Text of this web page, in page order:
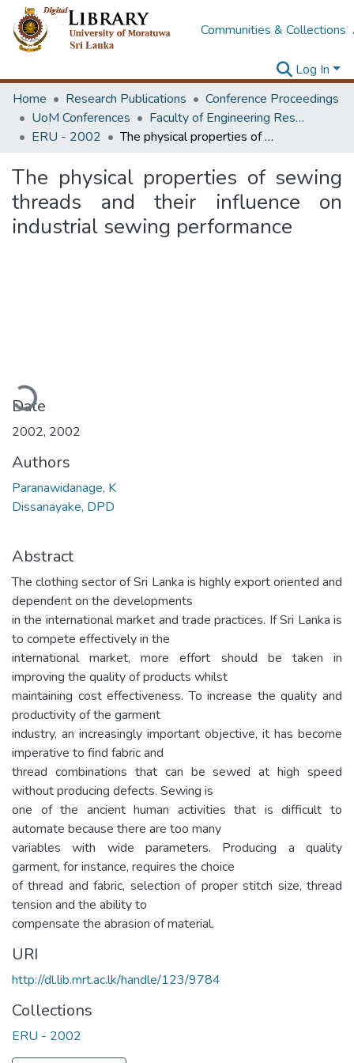
Communities & Collections
Log In
Home
Research Publications
Conference Proceedings
UoM Conferences
Faculty of Engineering Research Unit (ERU & MERCon)
ERU - 2002
The physical properties of sewing threads and their influence on industrial sewing performance
The physical properties of sewing
threads and their influence on
industrial sewing performance
Date
2002, 2002
Authors
Paranawidanage, K
Dissanayake, DPD
Abstract
The clothing sector of Sri Lanka is highly export oriented and
dependent on the developments
in the international market and trade practices. If Sri Lanka is
to compete effectively in the
international market, more effort should be taken in
improving the quality of products whilst
maintaining cost effectiveness. To increase the quality and
productivity of the garment
industry, an increasingly important objective, it has become
imperative to find fabric and
thread combinations that can be sewed at high speed
without producing defects. Sewing is
one of the ancient human activities that is difficult to
automate because there are too many
variables with wide parameters. Producing a quality
garment, for instance, requires the choice
of thread and fabric, selection of proper stitch size, thread
tension and the ability to
compensate the abrasion of material.
URI
http://dl.lib.mrt.ac.lk/handle/123/9784
Collections
ERU - 2002